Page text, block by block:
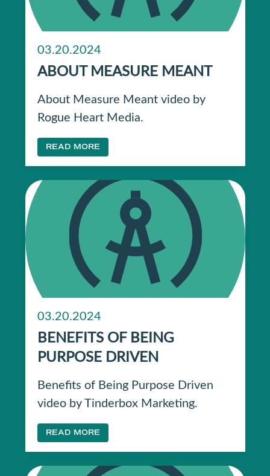
03.20.2024
ABOUT MEASURE MEANT
About Measure Meant video by
Rogue Heart Media.
READ MORE
03.20.2024
BENEFITS OF BEING
PURPOSE DRIVEN
Benefits of Being Purpose Driven
video by Tinderbox Marketing.
READ MORE